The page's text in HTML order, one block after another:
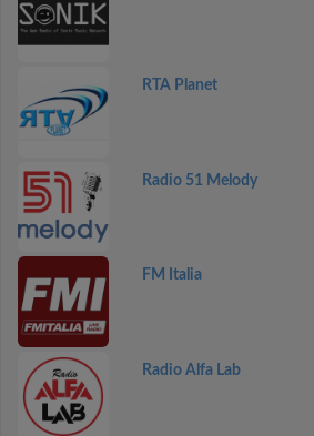
RTA Planet
Radio 51 Melody
FM Italia
Radio Alfa Lab